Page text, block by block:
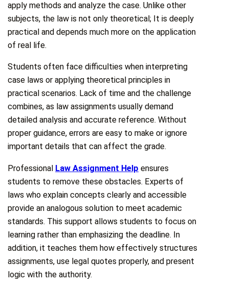
apply methods and analyze the case. Unlike other
subjects, the law is not only theoretical; It is deeply
practical and depends much more on the application
of real life.
Students often face difficulties when interpreting
case laws or applying theoretical principles in
practical scenarios. Lack of time and the challenge
combines, as law assignments usually demand
detailed analysis and accurate reference. Without
proper guidance, errors are easy to make or ignore
important details that can affect the grade.
Professional Law Assignment Help ensures
students to remove these obstacles. Experts of
laws who explain concepts clearly and accessible
provide an analogous solution to meet academic
standards. This support allows students to focus on
learning rather than emphasizing the deadline. In
addition, it teaches them how effectively structures
assignments, use legal quotes properly, and present
logic with the authority.